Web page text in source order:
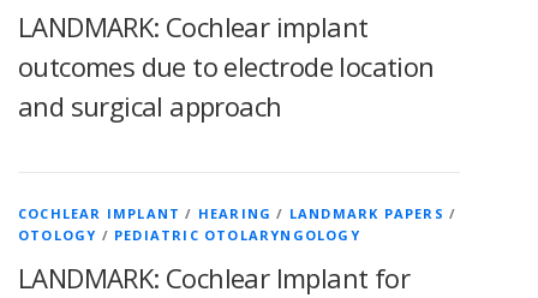
LANDMARK: Cochlear implant
outcomes due to electrode location
and surgical approach
COCHLEAR IMPLANT / HEARING / LANDMARK PAPERS /
OTOLOGY / PEDIATRIC OTOLARYNGOLOGY
LANDMARK: Cochlear Implant for